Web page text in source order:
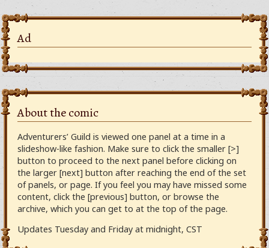
Ad
About the comic
Adventurers’ Guild is viewed one panel at a time in a
slideshow-like fashion. Make sure to click the smaller [>]
button to proceed to the next panel before clicking on
the larger [next] button after reaching the end of the set
of panels, or page. If you feel you may have missed some
content, click the [previous] button, or browse the
archive, which you can get to at the top of the page.
Updates Tuesday and Friday at midnight, CST